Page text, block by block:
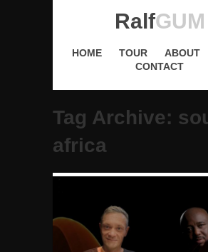
RalfGUM
HOME TOUR ABOUT
CONTACT
Tag Archive:
africa